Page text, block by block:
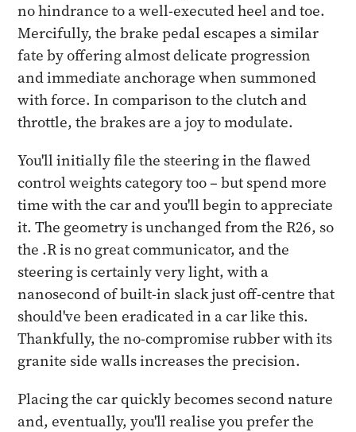
no hindrance to a well-executed heel and toe.
Mercifully, the brake pedal escapes a similar
fate by offering almost delicate progression
and immediate anchorage when summoned
with force. In comparison to the clutch and
throttle, the brakes are a joy to modulate.
You'll initially file the steering in the flawed
control weights category too – but spend more
time with the car and you'll begin to appreciate
it. The geometry is unchanged from the R26, so
the .R is no great communicator, and the
steering is certainly very light, with a
nanosecond of built-in slack just off-centre that
should've been eradicated in a car like this.
Thankfully, the no-compromise rubber with its
granite side walls increases the precision.
Placing the car quickly becomes second nature
and, eventually, you'll realise you prefer the